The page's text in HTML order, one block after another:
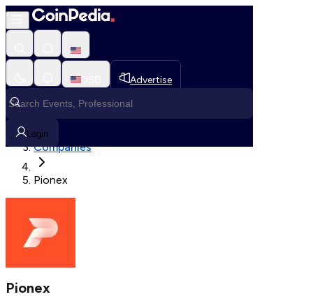
Advertise
Login
Loading, Please wait...
Loading in progress
Companies
Pionex
Pionex